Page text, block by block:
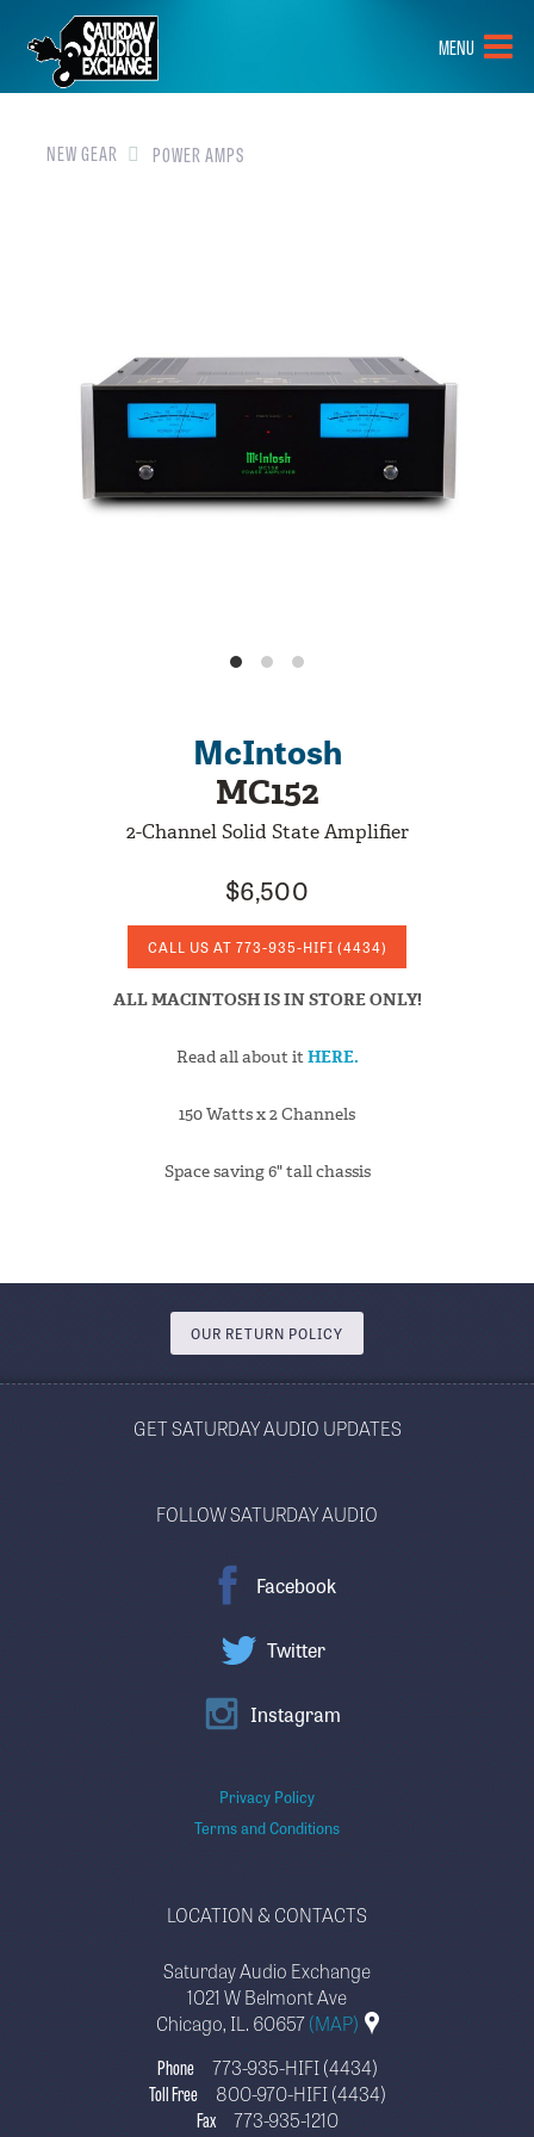
HOME
BRANDS
NEW GEAR
ABOUT
CONTACT
MENU
NEW GEAR POWER AMPS
McIntosh
MC152
2-Channel Solid State Amplifier
$6,500
CALL US AT 773-935-HIFI (4434)
ALL MACINTOSH IS IN STORE ONLY!
Read all about itHERE.
150 Watts x 2 Channels
Space saving 6" tall chassis
OUR RETURN POLICY
GET SATURDAY AUDIO UPDATES
FOLLOW SATURDAY AUDIO
Facebook
Twitter
Instagram
Privacy Policy
Terms and Conditions
LOCATION & CONTACTS
Saturday Audio Exchange
1021 W Belmont Ave
Chicago, IL. 60657(MAP)
Phone
773-935-HIFI (4434)
Toll Free
800-970-HIFI (4434)
Fax
773-935-1210